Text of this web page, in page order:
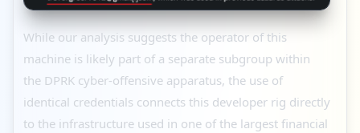
While our analysis suggests the operator of this
machine is likely part of a separate subgroup within
the DPRK cyber-offensive apparatus, the use of
identical credentials connects this developer rig directly
to the infrastructure used in one of the largest financial